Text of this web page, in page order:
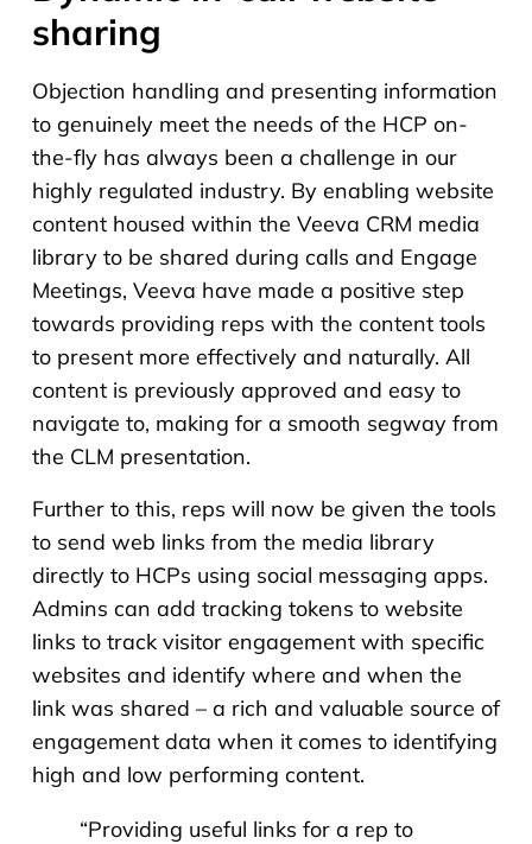
sharing
Objection handling and presenting information
to genuinely meet the needs of the HCP on-
the-fly has always been a challenge in our
highly regulated industry. By enabling website
content housed within the Veeva CRM media
library to be shared during calls and Engage
Meetings, Veeva have made a positive step
towards providing reps with the content tools
to present more effectively and naturally. All
content is previously approved and easy to
navigate to, making for a smooth segway from
the CLM presentation.
Further to this, reps will now be given the tools
to send web links from the media library
directly to HCPs using social messaging apps.
Admins can add tracking tokens to website
links to track visitor engagement with specific
websites and identify where and when the
link was shared – a rich and valuable source of
engagement data when it comes to identifying
high and low performing content.
“Providing useful links for a rep to